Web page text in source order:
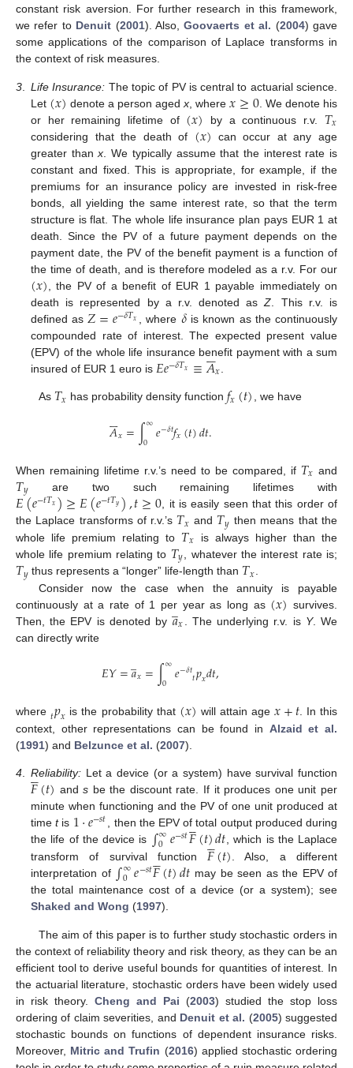
constant risk aversion. For further research in this framework,
we refer to Denuit (2001). Also,Goovaerts et al. (2004) gave
some applications of the comparison of Laplace transforms in
the context of risk measures.
3 Life Insurance: The topic of PV is central to actuarial science.
Let (𝑥) denote a person agedx , where𝑥≥0. We denote his
or her remaining lifetime of (𝑥) by a continuous r.v. 𝑇𝑥
considering that the death of (𝑥) can occur at any age
greater thanx . We typically assume that the interest rate is
constant and fixed. This is appropriate, for example, if the
premiums for an insurance policy are invested in risk-free
bonds, all yielding the same interest rate, so that the term
structure is flat. The whole life insurance plan pays EUR 1 at
death. Since the PV of a future payment depends on the
payment date, the PV of the benefit payment is a function of
the time of death, and is therefore modeled as a r.v. For our
(𝑥)
, the PV of a benefit of EUR 1 payable immediately on
death is represented by a r.v. denoted asZ . This r.v. is
defined as 𝑍=𝑒−𝛿𝑇𝑥 , where 𝛿is known as the continuously
compounded rate of interest. The expected present value
(EPV) of the whole life insurance benefit payment with a sum
insured of EUR 1 euro is 𝐸𝑒−𝛿𝑇𝑥 ≡𝐴

𝑥
As 𝑇𝑥 has probability density function 𝑓𝑥(𝑡) , we have
𝐴

𝑥=∫∞
0 𝑒−𝛿𝑡𝑓𝑥(𝑡)𝑑𝑡.
When remaining lifetime r.v.’s need to be compared, if 𝑇𝑥 and
𝑇𝑦 are two such remaining lifetimes with
𝐸(𝑒−𝑡𝑇𝑥)≥𝐸(𝑒−𝑡𝑇𝑦),𝑡≥0 , it is easily seen that this order of
the Laplace transforms of r.v.’s 𝑇𝑥 and 𝑇𝑦 then means that the
whole life premium relating to 𝑇𝑥 is always higher than the
whole life premium relating to 𝑇𝑦 , whatever the interest rate is;
𝑇𝑦 thus represents a “longer” life-length than 𝑇𝑥
Consider now the case when the annuity is payable
continuously at a rate of 1 per year as long as (𝑥) survives.
Then, the EPV is denoted by𝑎
̲𝑥 . The underlying r.v. is Y. We
can directly write
𝐸𝑌=𝑎
̲𝑥=∫∞
0 𝑒−𝛿𝑡𝑝
𝑡 𝑥𝑑𝑡,
where 𝑝
𝑡𝑥 is the probability that (𝑥) will attain age 𝑥+𝑡. In this
context, other representations can be found in Alzaid et al.
(1991) and Belzunce et al. (2007).
4 Reliability: Let a device (or a system) have survival function
𝐹

(𝑡) ands be the discount rate. If it produces one unit per
minute when functioning and the PV of one unit produced at
timetis 1·𝑒−𝑠𝑡
, then the EPV of total output produced during
the life of the device is ∫∞
0𝑒−𝑠𝑡𝐹

(𝑡)𝑑𝑡 , which is the Laplace
transform of survival function 𝐹

(𝑡)
. Also, a different
interpretation of ∫∞
0𝑒−𝑠𝑡𝐹

(𝑡)𝑑𝑡 may be seen as the EPV of
the total maintenance cost of a device (or a system); see
Shaked and Wong (1997).
The aim of this paper is to further study stochastic orders in
the context of reliability theory and risk theory, as they can be an
efficient tool to derive useful bounds for quantities of interest. In
the actuarial literature, stochastic orders have been widely used
in risk theory. Cheng and Pai (2003) studied the stop loss
ordering of claim severities, and Denuit et al. (2005) suggested
stochastic bounds on functions of dependent insurance risks.
Moreover, Mitric and Trufin (2016) applied stochastic ordering